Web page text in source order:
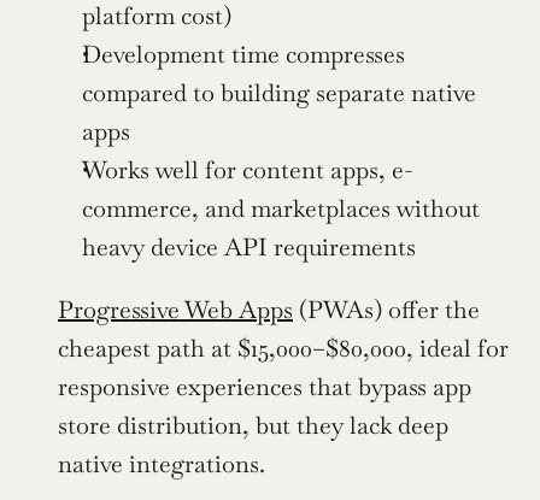
platform cost)
Development time compresses
compared to building separate native
apps
Works well for content apps, e-
commerce, and marketplaces without
heavy device API requirements
Progressive Web Apps (PWAs) offer the
cheapest path at $15,000–$80,000, ideal for
responsive experiences that bypass app
store distribution, but they lack deep
native integrations.